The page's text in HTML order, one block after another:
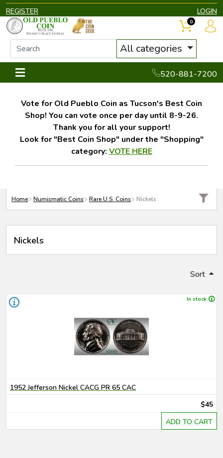
REGISTER LOGIN
All categories
520-881-7200
0
Vote for Old Pueblo Coin as Tucson's Best Coin
Shop! You can vote once per day until 8-9-26.
Thank you for all your support!
Look for "Best Coin Shop" under the "Shopping"
category: VOTE HERE
Home Numismatic Coins Rare U.S. Coins Nickels
Nickels
Sort
In stock
1952 Jefferson Nickel CACG PR 65 CAC
$45
ADD TO CART